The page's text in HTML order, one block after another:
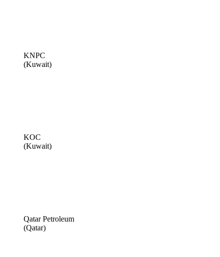
KNPC
(Kuwait)
KOC
(Kuwait)
Qatar Petroleum
(Qatar)